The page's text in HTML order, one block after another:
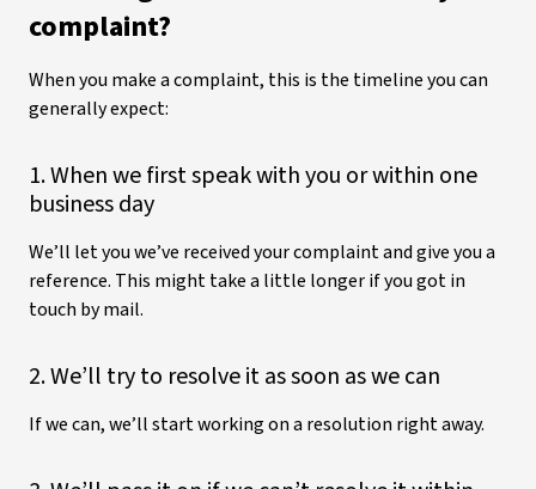
complaint?
When you make a complaint, this is the timeline you can
generally expect:
1. When we first speak with you or within one
business day
We’ll let you we’ve received your complaint and give you a
reference. This might take a little longer if you got in
touch by mail.
2. We’ll try to resolve it as soon as we can
If we can, we’ll start working on a resolution right away.